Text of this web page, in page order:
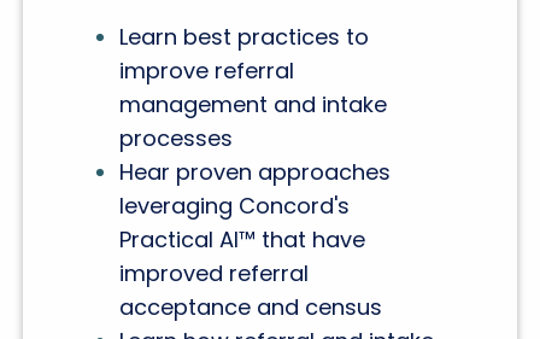
Learn best practices to
improve referral
management and intake
processes
Hear proven approaches
leveraging Concord's
Practical AI™ that have
improved referral
acceptance and census